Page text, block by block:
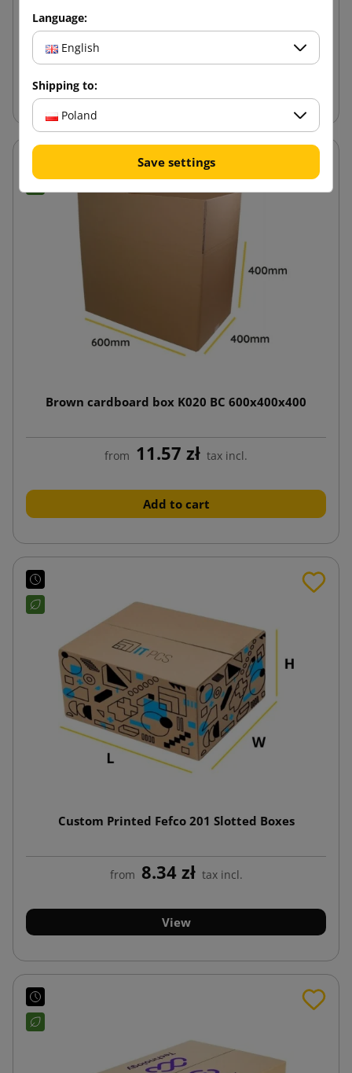
from 7.84 zł tax incl.
Brown cardboard box K020 BC 600x400x400
from 11.57 zł tax incl.
Add to cart
Custom Printed Fefco 201 Slotted Boxes
from 8.34 zł tax incl.
View
Language:
English
Shipping to:
Poland
Save settings